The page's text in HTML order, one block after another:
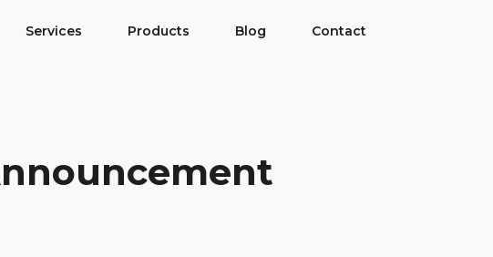
Services Products Blog Contact